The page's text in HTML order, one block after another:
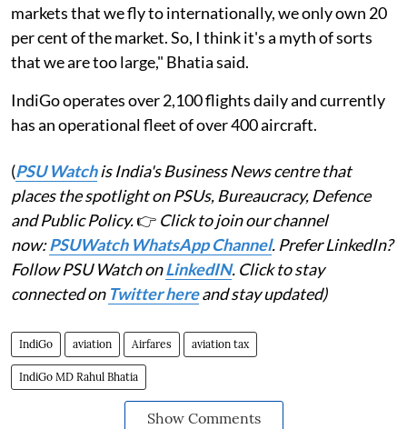
markets that we fly to internationally, we only own 20
per cent of the market. So, I think it's a myth of sorts
that we are too large," Bhatia said.
IndiGo operates over 2,100 flights daily and currently
has an operational fleet of over 400 aircraft.
(PSU Watchis India's Business News centre that
places the spotlight on PSUs, Bureaucracy, Defence
and Public Policy.👉 Click to join our channel
now:PSUWatch WhatsApp Channel. Prefer LinkedIn?
Follow PSU Watch onLinkedIN. Click to stay
connected on Twitter hereand stay updated)
IndiGo aviation Airfares aviation tax
IndiGo MD Rahul Bhatia
Show Comments